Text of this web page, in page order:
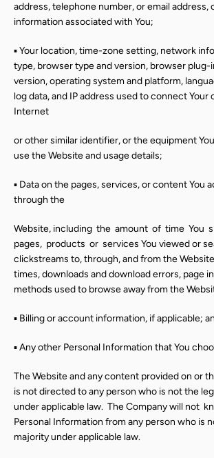
Instagram
address, telephone number, or email address,
information associated with You;
▪ Your location, time-zone setting, network
type, browser type and version, browser plug-
version, operating system and platform,
log data, and IP address used to connect
Internet
or other similar identifier, or the equipment
use the Website and usage details;
▪ Data on the pages, services, or content You
through the
Website, including the amount of time You
pages, products or services You viewed or
clickstreams to, through, and from the
times, downloads and download errors, page
methods used to browse away from the
▪ Billing or account information, if applicable;
▪ Any other Personal Information that You
The Website and any content provided on or
is not directed to any person who is not the
under applicable law. The Company will not
Personal Information from any person who is
majority under applicable law.